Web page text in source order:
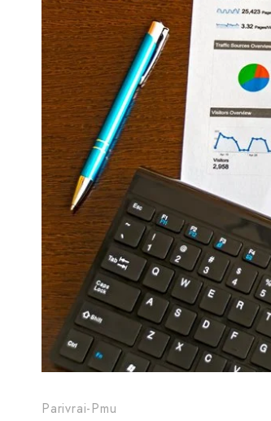
Parivrai-Pmu